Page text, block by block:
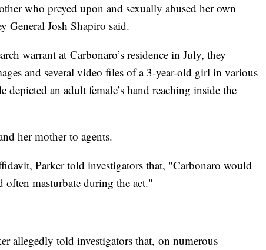
who preyed upon and sexually abused her own
General Josh Shapiro said.
warrant at Carbonaro’s residence in July, they
and several video files of a 3-year-old girl in various
depicted an adult female’s hand reaching inside the
her mother to agents.
Parker told investigators that, "Carbonaro would
masturbate during the act."
allegedly told investigators that, on numerous